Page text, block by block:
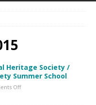
Heritage Society /
Summer School
Off